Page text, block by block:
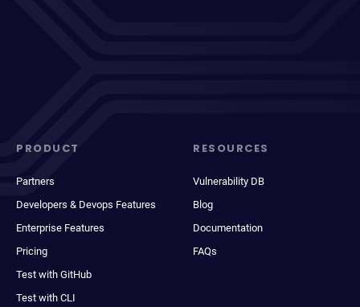
PRODUCT
Partners
Developers & Devops Features
Enterprise Features
Pricing
Test with GitHub
Test with CLI
RESOURCES
Vulnerability DB
Blog
Documentation
FAQs